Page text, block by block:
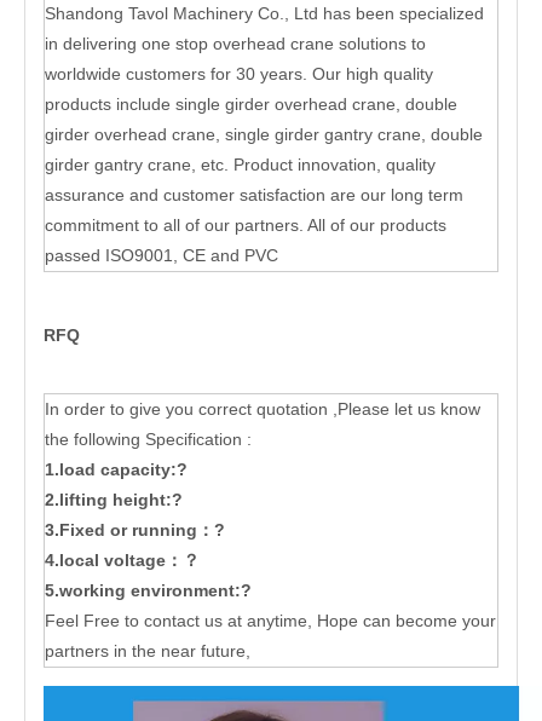
Shandong Tavol Machinery Co., Ltd has been specialized
in delivering one stop overhead crane solutions to
worldwide customers for 30 years. Our high quality
products include single girder overhead crane, double
girder overhead crane, single girder gantry crane, double
girder gantry crane, etc. Product innovation, quality
assurance and customer satisfaction are our long term
commitment to all of our partners. All of our products
passed ISO9001, CE and PVC
RFQ
In order to give you correct quotation ,Please let us know
the following Specification :
1.load capacity:?
2.lifting height:?
3.Fixed or running：?
4.local voltage：？
5.working environment:?
Feel Free to contact us at anytime, Hope can become your
partners in the near future,